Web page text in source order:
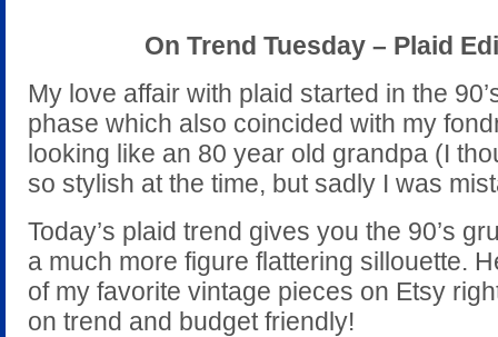
On Trend Tuesday – Plaid
My love affair with plaid started in the
phase which also coincided with my
looking like an 80 year old grandpa (I
so stylish at the time, but sadly I was
Today’s plaid trend gives you the 90’s
a much more figure flattering sillouette.
of my favorite vintage pieces on Etsy
on trend and budget friendly!